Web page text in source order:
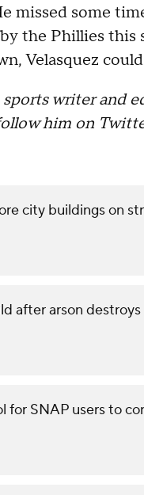
missed some
the Phillies this
Velasquez
writer and
him on
city buildings on
after arson
for SNAP users to